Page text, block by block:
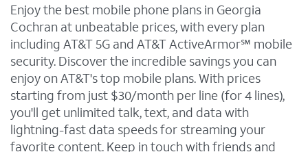
Enjoy the best mobile phone plans in Georgia
Cochran at unbeatable prices, with every plan
including AT&T 5G and AT&T ActiveArmor℠ mobile
security. Discover the incredible savings you can
enjoy on AT&T's top mobile plans. With prices
starting from just $30/month per line (for 4 lines),
you'll get unlimited talk, text, and data with
lightning-fast data speeds for streaming your
favorite content. Keep in touch with friends and